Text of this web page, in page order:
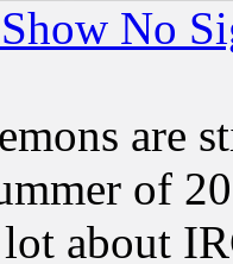
No
are
of
about